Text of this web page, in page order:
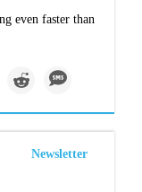
even faster than
Newsletter